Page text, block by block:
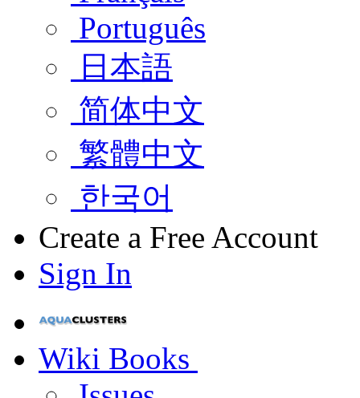
Português
日本語
简体中文
繁體中文
한국어
Create a Free Account
Sign In
Wiki Books